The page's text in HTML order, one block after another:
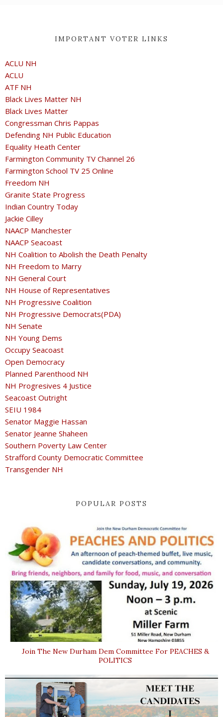
IMPORTANT VOTER LINKS
ACLU NH
ACLU
ATF NH
Black Lives Matter NH
Black Lives Matter
Congressman Chris Pappas
Defending NH Public Education
Equality Heath Center
Farmington Community TV Channel 26
Farmington School TV 25 Online
Freedom NH
Granite State Progress
Indian Country Today
Jackie Cilley
NAACP Manchester
NAACP Seacoast
NH Coalition to Abolish the Death Penalty
NH Freedom to Marry
NH General Court
NH House of Representatives
NH Progressive Coalition
NH Progressive Democrats(PDA)
NH Senate
NH Young Dems
Occupy Seacoast
Open Democracy
Planned Parenthood NH
NH Progresives 4 Justice
Seacoast Outright
SEIU 1984
Senator Maggie Hassan
Senator Jeanne Shaheen
Southern Poverty Law Center
Strafford County Democratic Committee
Transgender NH
POPULAR POSTS
Join The New Durham Dem Committee For PEACHES &
POLITICS